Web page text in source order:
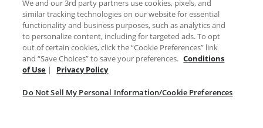
Preferences
Your Privacy Choices
We and our 3rd party partners use cookies, pixels, and
similar tracking technologies on our website for essential
functionality and business purposes, such as analytics and
to personalize content, including for targeted ads. To opt
out of certain cookies, click the “Cookie Preferences” link
and “Save Choices” to save your preferences. Conditions
of Use | Privacy Policy
Do Not Sell My Personal Information/Cookie Preferences